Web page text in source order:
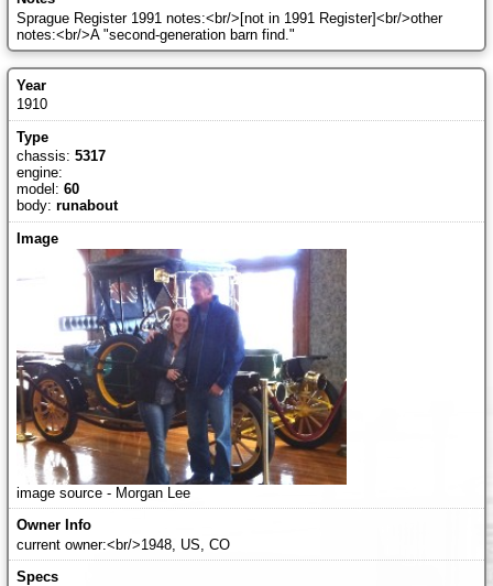
Sprague Register 1991 notes:<br/>[not in 1991 Register]<br/>other
notes:<br/>A "second-generation barn find."
1910
chassis: 5317
engine:
model: 60
body: runabout
image source - Morgan Lee
current owner:<br/>1948, US, CO